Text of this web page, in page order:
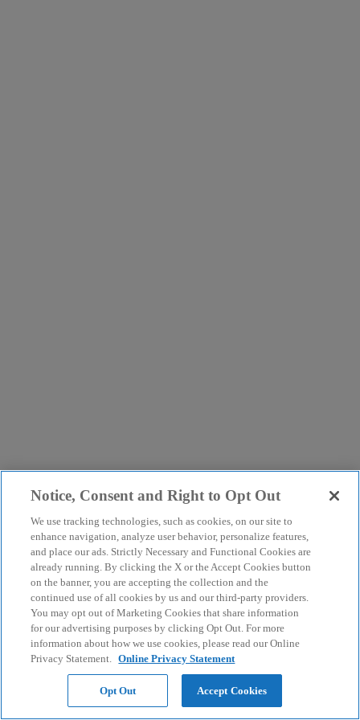
Notice, Consent and Right to Opt Out
We use tracking technologies, such as cookies, on our site to
enhance navigation, analyze user behavior, personalize features,
and place our ads. Strictly Necessary and Functional Cookies are
already running. By clicking the X or the Accept Cookies button
on the banner, you are accepting the collection and the
continued use of all cookies by us and our third-party providers.
You may opt out of Marketing Cookies that share information
for our advertising purposes by clicking Opt Out. For more
information about how we use cookies, please read our Online
Privacy Statement. Online Privacy Statement
Opt Out Accept Cookies